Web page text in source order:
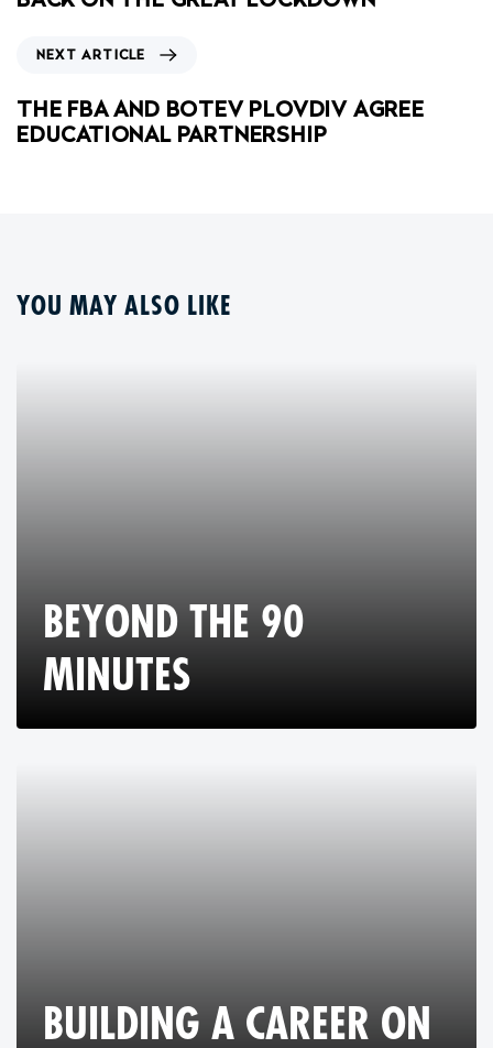
NEXT ARTICLE
THE FBA AND BOTEV PLOVDIV AGREE
EDUCATIONAL PARTNERSHIP
YOU MAY ALSO LIKE
BEYOND THE 90
MINUTES
BUILDING A CAREER ON